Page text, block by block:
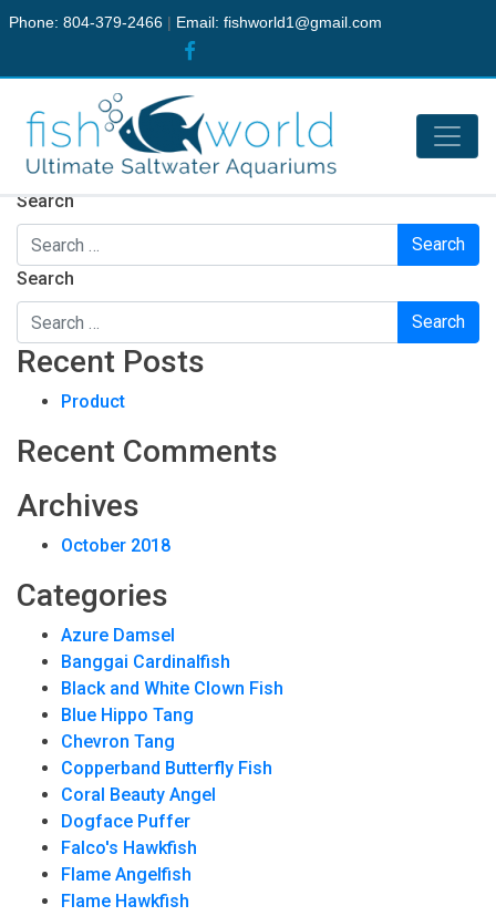
Phone: 804-379-2466 | Email: fishworld1@gmail.com
Nothing Found
It seems we can’t find what you’re looking for. Perhaps
searching can help.
Search
Search
Recent Posts
Product
Recent Comments
Archives
October 2018
Categories
Azure Damsel
Banggai Cardinalfish
Black and White Clown Fish
Blue Hippo Tang
Chevron Tang
Copperband Butterfly Fish
Coral Beauty Angel
Dogface Puffer
Falco's Hawkfish
Flame Angelfish
Flame Hawkfish